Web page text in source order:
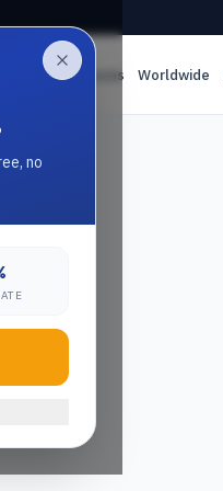
Online Classes Worldwide
no